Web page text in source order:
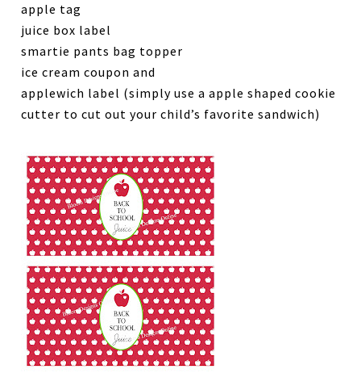
apple tag
juice box label
smartie pants bag topper
ice cream coupon and
applewich label (simply use a apple shaped cookie
cutter to cut out your child’s favorite sandwich)